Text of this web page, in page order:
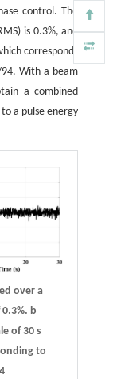
control. The
is 0.3%, and
corresponds
With a beam
a combined
a pulse energy
over a
b
of 30 s
to